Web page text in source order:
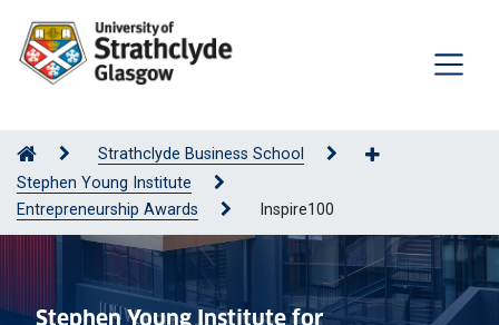
Strathclyde Business School
Stephen Young Institute
Entrepreneurship Awards
Inspire100
Stephen Young Institute for